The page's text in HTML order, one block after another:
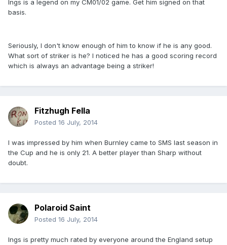
Ings is a legend on my CM01/02 game. Get him signed on that
basis.
Seriously, I don't know enough of him to know if he is any good.
What sort of striker is he? I noticed he has a good scoring record
which is always an advantage being a striker!
Fitzhugh Fella
Posted 16 July, 2014
I was impressed by him when Burnley came to SMS last season in
the Cup and he is only 21. A better player than Sharp without
doubt.
Polaroid Saint
Posted 16 July, 2014
Ings is pretty much rated by everyone around the England setup